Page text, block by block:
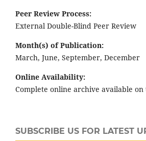
Peer Review Process:
External Double-Blind Peer Review
Month(s) of Publication:
March, June, September, December
Online Availability:
Complete online archive available
SUBSCRIBE US FOR LATEST